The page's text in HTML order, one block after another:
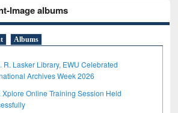
Image albums
Albums
R. Lasker Library, EWU Celebrated
Archives Week 2026
Xplore Online Training Session Held